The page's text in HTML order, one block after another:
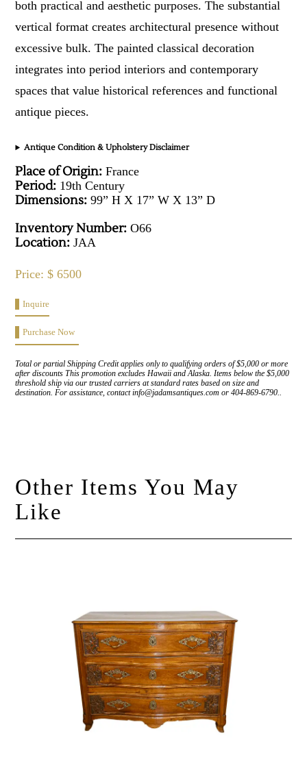
both practical and aesthetic purposes. The substantial
vertical format creates architectural presence without
excessive bulk. The painted classical decoration
integrates into period interiors and contemporary
spaces that value historical references and functional
antique pieces.
Antique Condition & Upholstery Disclaimer
Place of Origin: France
Period: 19th Century
Dimensions: 99” H X 17” W X 13” D
Inventory Number: O66
Location: JAA
Price: $ 6500
Inquire
Purchase Now
Total or partial Shipping Credit applies only to qualifying orders of $5,000 or more
after discounts This promotion excludes Hawaii and Alaska. Items below the $5,000
threshold ship via our trusted carriers at standard rates based on size and
destination. For assistance, contact info@jadamsantiques.com or 404-869-6790..
Other Items You May
Like